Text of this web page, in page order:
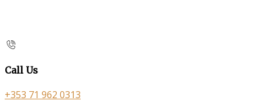
Call Us
+353 71 962 0313